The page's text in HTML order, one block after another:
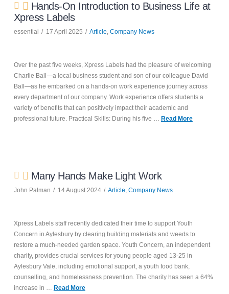
Hands-On Introduction to Business Life at
Xpress Labels
essential 17 April 2025 Article,Company News
Over the past five weeks, Xpress Labels had the pleasure of welcoming
Charlie Ball—a local business student and son of our colleague David
Ball—as he embarked on a hands-on work experience journey across
every department of our company. Work experience offers students a
variety of benefits that can positively impact their academic and
professional future. Practical Skills: During his five … Read More
Many Hands Make Light Work
John Palman 14 August 2024 Article,Company News
Xpress Labels staff recently dedicated their time to support Youth
Concern in Aylesbury by clearing building materials and weeds to
restore a much-needed garden space. Youth Concern, an independent
charity, provides crucial services for young people aged 13-25 in
Aylesbury Vale, including emotional support, a youth food bank,
counselling, and homelessness prevention. The charity has seen a 64%
increase in … Read More